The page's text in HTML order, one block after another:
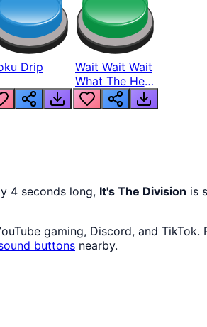
Drip
Wait Wait Wait
What The Hell
From Lukas
4 seconds long, It's The Division is
gaming, Discord, and TikTok.
buttons nearby.